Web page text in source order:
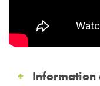
Information